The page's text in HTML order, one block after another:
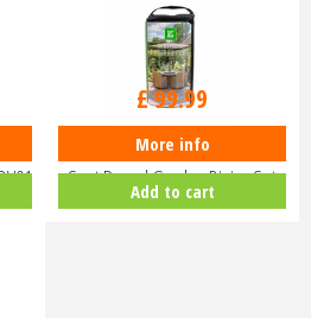
LeisureGrow Deluxe Cover - 6
Seat Round Garden Dining Set
D…
£99.99
More info
Add to cart